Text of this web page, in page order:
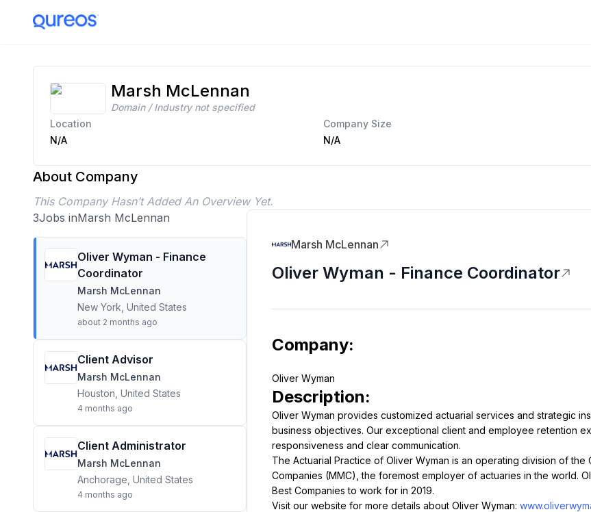
Marsh McLennan
Domain / Industry not specified
Location
N/A
Company Size
N/A
About Company
This Company Hasn’t Added An Overview Yet.
3Jobs inMarsh McLennan
Oliver Wyman - Finance
Coordinator
Marsh McLennan
New York, United States
about 2 months ago
Client Advisor
Marsh McLennan
Houston, United States
4 months ago
Client Administrator
Marsh McLennan
Anchorage, United States
4 months ago
Marsh McLennan
Oliver Wyman - Finance Coordinator
Company:
Description:
Oliver Wyman provides customized actuarial services and strategic
business objectives. Our exceptional client and employee retention
responsiveness and clear communication.
The Actuarial Practice of Oliver Wyman is an operating division of
Companies (MMC), the foremost employer of actuaries in the world.
Best Companies to work for in 2019.
Visit our website for more details about Oliver Wyman: